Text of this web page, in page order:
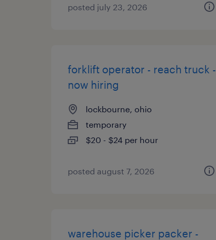
posted july 23, 2026
forklift operator - reach truck -
now hiring
lockbourne, ohio
temporary
$20 - $24 per hour
posted august 7, 2026
warehouse picker packer -